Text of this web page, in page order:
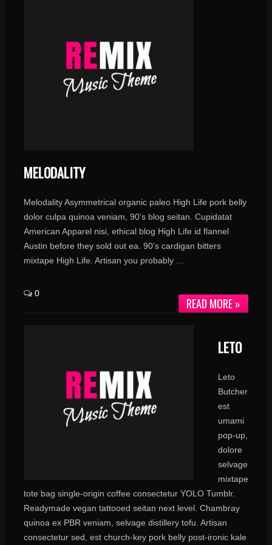
MELODALITY
Melodality Asymmetrical organic paleo High Life pork belly
dolor culpa quinoa veniam, 90’s blog seitan. Cupidatat
American Apparel nisi, ethical blog High Life id flannel
Austin before they sold out ea. 90’s cardigan bitters
mixtape High Life. Artisan you probably ...
READ MORE »
0
LETO
Leto
Butcher
est
umami
pop-up,
dolore
selvage
mixtape
tote bag single-origin coffee consectetur YOLO Tumblr.
Readymade vegan tattooed seitan next level. Chambray
quinoa ex PBR veniam, selvage distillery tofu. Artisan
consectetur sed, est church-key pork belly post-ironic kale